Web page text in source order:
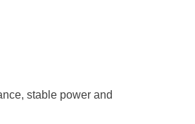
stable power and